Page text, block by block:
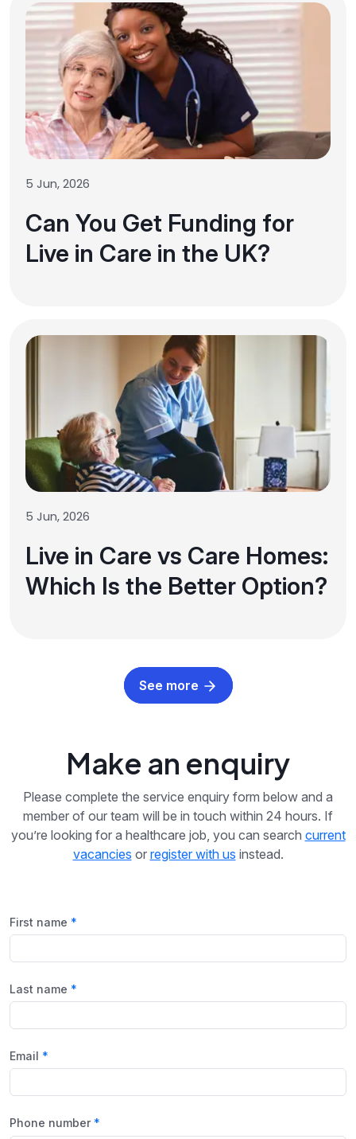
5 Jun, 2026
Can You Get Funding for
Live in Care in the UK?
5 Jun, 2026
Live in Care vs Care Homes:
Which Is the Better Option?
See more
Make an enquiry
Please complete the service enquiry form below and a
member of our team will be in touch within 24 hours. If
you’re looking for a healthcare job, you can search current
vacancies or register with us instead.
First name
Last name
Email
Phone number